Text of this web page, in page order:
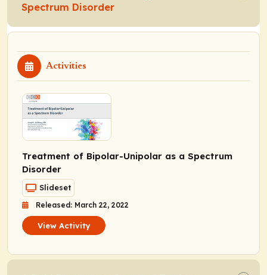
Spectrum Disorder
Activities
Treatment of Bipolar-Unipolar as a Spectrum
Disorder
Slideset
Released: March 22, 2022
View Activity